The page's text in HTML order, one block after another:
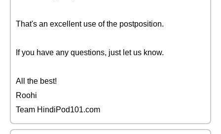
That's an excellent use of the postposition.
If you have any questions, just let us know.
All the best!
Roohi
Team HindiPod101.com